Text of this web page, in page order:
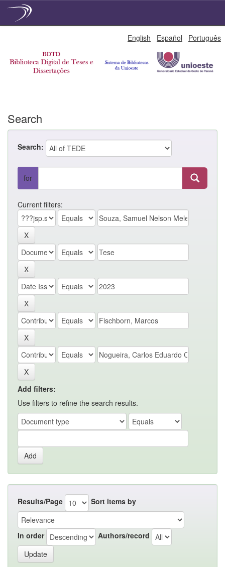
English Español Português
Search
Search:
for
Current filters:
Add filters:
Use filters to refine the search results.
Results/Page Sort items by
In order Authors/record